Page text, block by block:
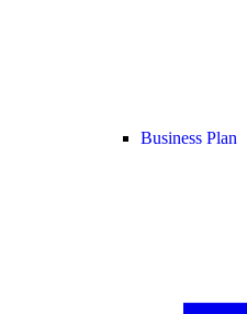
Business Plan